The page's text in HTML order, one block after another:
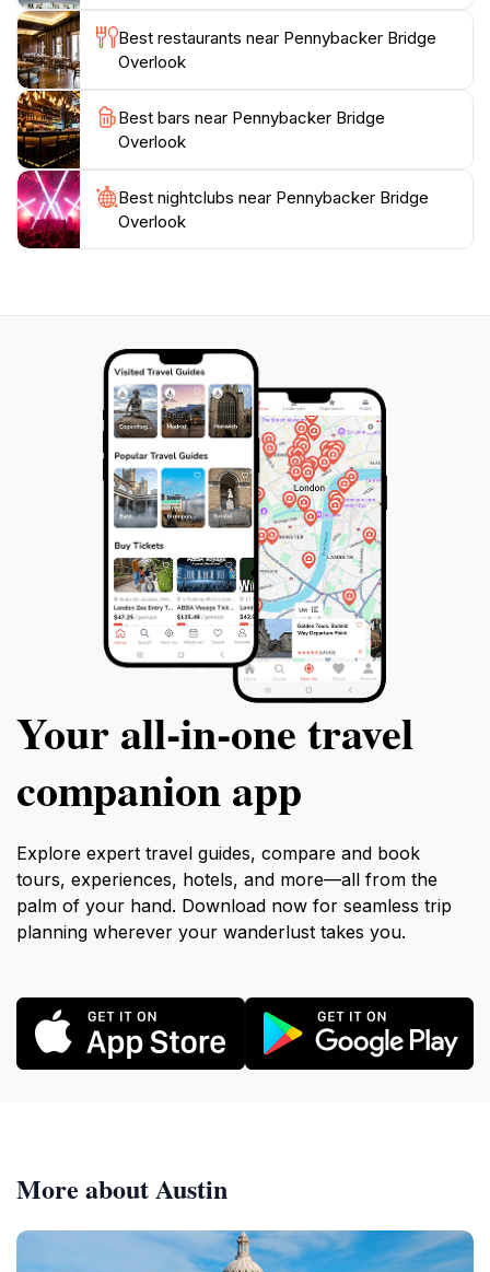
providing ample opportunity to visit at any hour of the
day, but it’s highly recommended to experience the
Best restaurants near Pennybacker Bridge
Overlook
Best bars near Pennybacker Bridge
Overlook
Best nightclubs near Pennybacker Bridge
Overlook
Your all‑in‑one travel
companion app
Explore expert travel guides, compare and book
tours, experiences, hotels, and more—all from the
palm of your hand. Download now for seamless trip
planning wherever your wanderlust takes you.
More about Austin